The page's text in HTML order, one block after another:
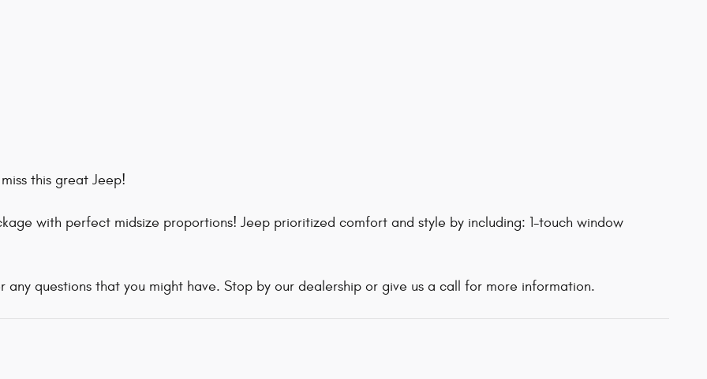
this great Jeep!
with perfect midsize proportions! Jeep prioritized comfort and style by including: 1-touch window
questions that you might have. Stop by our dealership or give us a call for more information.